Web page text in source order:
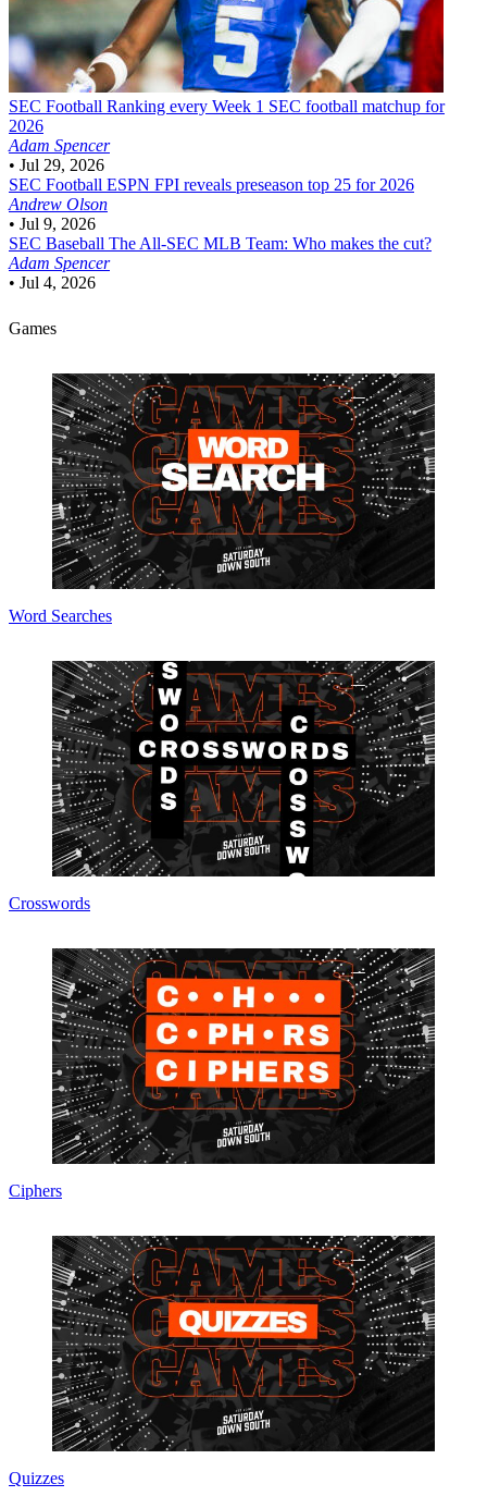
SEC Football Ranking every Week 1 SEC football matchup for
2026
Adam Spencer
• Jul 29, 2026
SEC Football ESPN FPI reveals preseason top 25 for 2026
Andrew Olson
• Jul 9, 2026
SEC Baseball The All-SEC MLB Team: Who makes the cut?
Adam Spencer
• Jul 4, 2026
Games
Word Searches
Crosswords
Ciphers
Quizzes